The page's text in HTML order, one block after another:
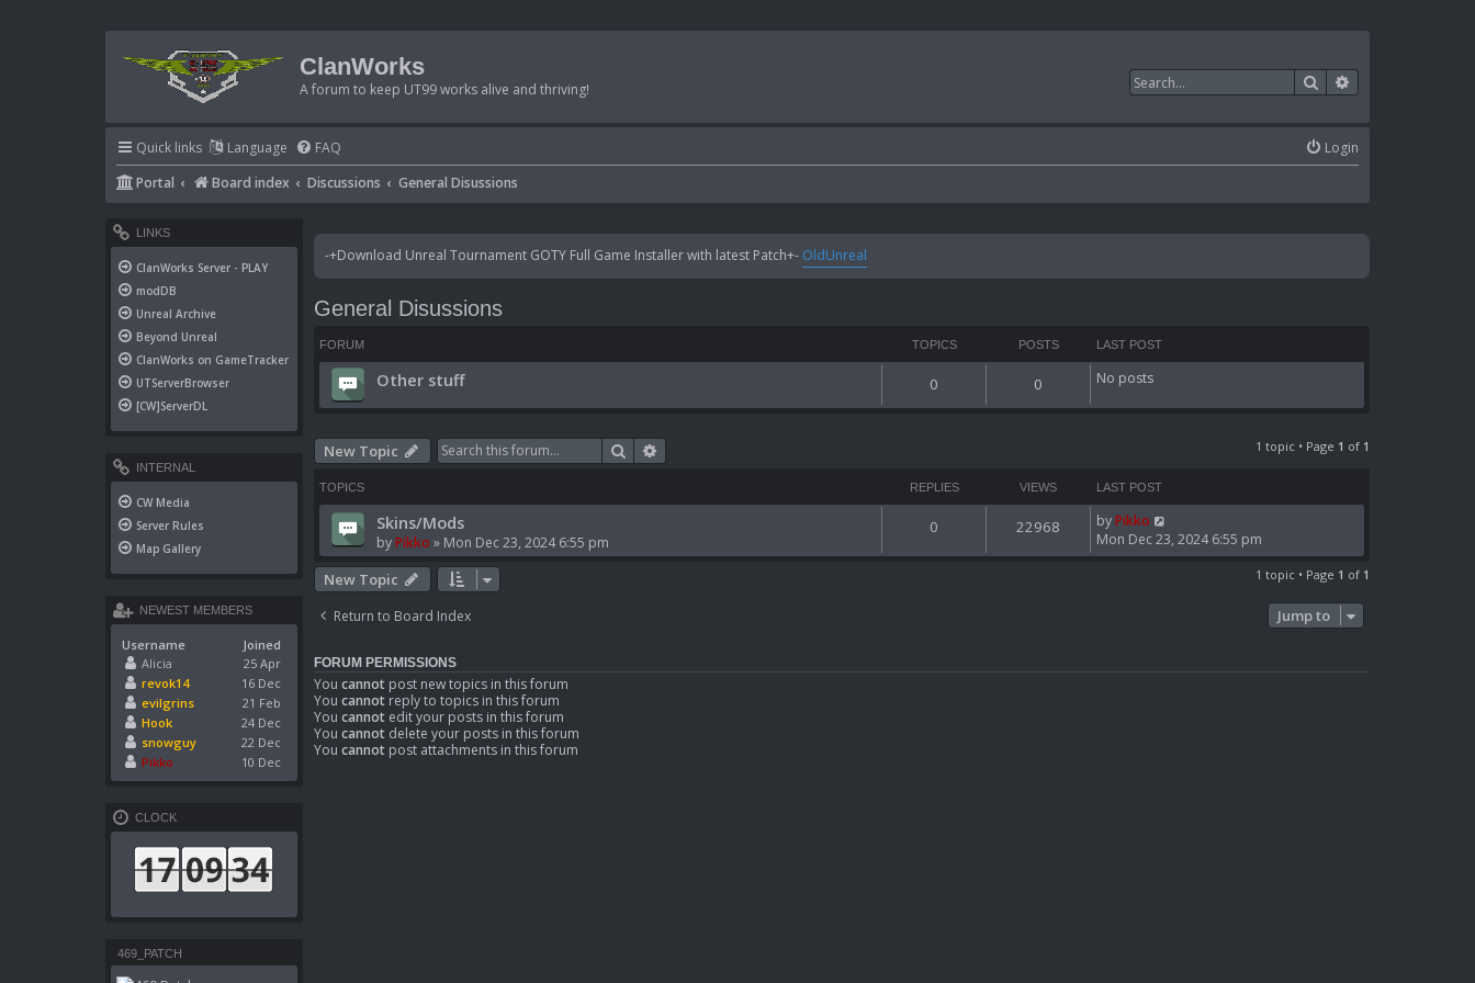
ClanWorks
A forum to keep UT99 works alive and thriving! Search
Quick links Language FAQ
Login
Portal
Board index Discussions General Disussions
-+Download Unreal Tournament GOTY Full Game Installer with latest Patch+- OldUnreal
General Disussions
FORUM TOPICS POSTS LAST POST
Other stuff 0 0 No posts
New Topic Search 1 topic • Page 1 of 1
TOPICS REPLIES VIEWS LAST POST
Skins/Mods
byPikko » Mon Dec 23, 2024 6:55 pm
0 22968 byPikko
Mon Dec 23, 2024 6:55 pm
New Topic 1 topic • Page 1 of 1
Return to Board Index Jump to
FORUM PERMISSIONS
You cannot post new topics in this forum
You cannot reply to topics in this forum
You cannot edit your posts in this forum
You cannot delete your posts in this forum
You cannot post attachments in this forum
LINKS
ClanWorks Server - PLAY
modDB
Unreal Archive
Beyond Unreal
ClanWorks on GameTracker
UTServerBrowser
[CW]ServerDL
INTERNAL
CW Media
Server Rules
Map Gallery
NEWEST MEMBERS
Username
Joined
Alicia
25 Apr
revok14
16 Dec
evilgrins
21 Feb
Hook
24 Dec
snowguy
22 Dec
Pikko
10 Dec
CLOCK
469_PATCH